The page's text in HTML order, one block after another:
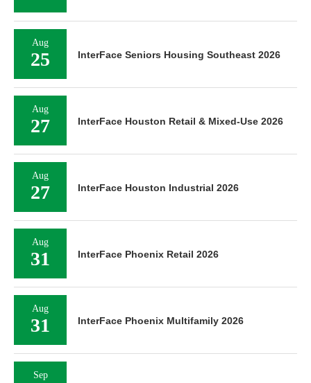
Aug
25 InterFace Seniors Housing Southeast 2026
Aug
27 InterFace Houston Retail & Mixed-Use 2026
Aug
27 InterFace Houston Industrial 2026
Aug
31 InterFace Phoenix Retail 2026
Aug
31 InterFace Phoenix Multifamily 2026
Sep